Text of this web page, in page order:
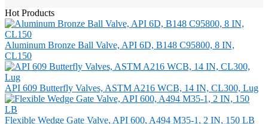
Hot Products
Aluminum Bronze Ball Valve, API 6D, B148 C95800, 8 IN,
CL150
API 609 Butterfly Valves, ASTM A216 WCB, 14 IN, CL300, Lug
Flexible Wedge Gate Valve, API 600, A494 M35-1, 2 IN, 150 LB